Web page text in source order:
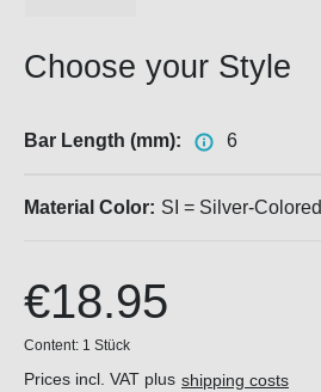
Choose your Style
Bar Length (mm): 6
Material Color: SI = Silver-Colored
€18.95
Content: 1 Stück
Prices incl. VAT plus shipping costs